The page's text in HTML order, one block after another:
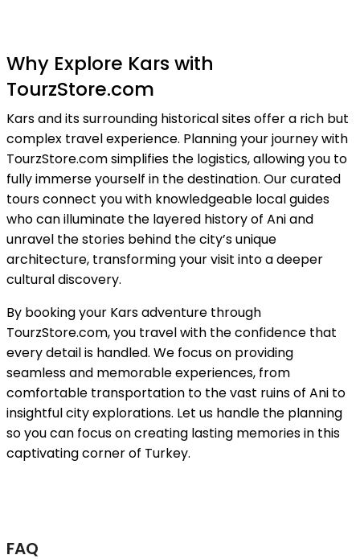
Why Explore Kars with
TourzStore.com
Kars and its surrounding historical sites offer a rich but
complex travel experience. Planning your journey with
TourzStore.com simplifies the logistics, allowing you to
fully immerse yourself in the destination. Our curated
tours connect you with knowledgeable local guides
who can illuminate the layered history of Ani and
unravel the stories behind the city’s unique
architecture, transforming your visit into a deeper
cultural discovery.
By booking your Kars adventure through
TourzStore.com, you travel with the confidence that
every detail is handled. We focus on providing
seamless and memorable experiences, from
comfortable transportation to the vast ruins of Ani to
insightful city explorations. Let us handle the planning
so you can focus on creating lasting memories in this
captivating corner of Turkey.
FAQ